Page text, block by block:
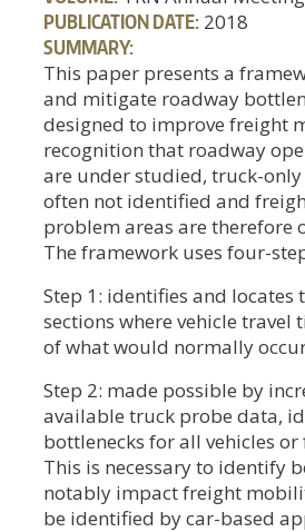
PUBLICATION DATE: 2018
SUMMARY:
This paper presents a
and mitigate roadway
designed to improve freight
recognition that roadway
are under studied, truck-
often not identified and
problem areas are therefore
The framework uses four-
Step 1: identifies and locates
sections where vehicle travel
of what would normally
Step 2: made possible by
available truck probe data,
bottlenecks for all vehicles
This is necessary to identify
notably impact freight
be identified by car-based